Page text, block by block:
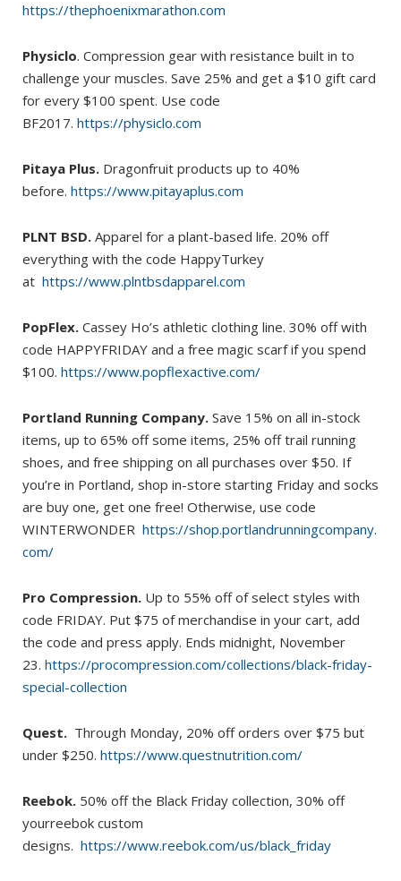
https://thephoenixmarathon.com
Physiclo. Compression gear with resistance built in to
challenge your muscles. Save 25% and get a $10 gift card
for every $100 spent. Use code
BF2017. https://physiclo.com
Pitaya Plus. Dragonfruit products up to 40%
before. https://www.pitayaplus.com
PLNT BSD. Apparel for a plant-based life. 20% off
everything with the code HappyTurkey
at https://www.plntbsdapparel.com
PopFlex. Cassey Ho’s athletic clothing line. 30% off with
code HAPPYFRIDAY and a free magic scarf if you spend
$100. https://www.popflexactive.com/
Portland Running Company. Save 15% on all in-stock
items, up to 65% off some items, 25% off trail running
shoes, and free shipping on all purchases over $50. If
you’re in Portland, shop in-store starting Friday and socks
are buy one, get one free! Otherwise, use code
WINTERWONDER https://shop.portlandrunningcompany.
com/
Pro Compression. Up to 55% off of select styles with
code FRIDAY. Put $75 of merchandise in your cart, add
the code and press apply. Ends midnight, November
23. https://procompression.com/collections/black-friday-
special-collection
Quest. Through Monday, 20% off orders over $75 but
under $250. https://www.questnutrition.com/
Reebok. 50% off the Black Friday collection, 30% off
yourreebok custom
designs. https://www.reebok.com/us/black_friday